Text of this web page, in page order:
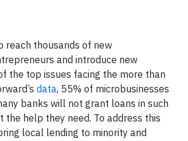
reach thousands of new
and introduce new
the top issues facing the more than
data, 55% of microbusinesses
banks will not grant loans in such
help they need. To address this
local lending to minority and